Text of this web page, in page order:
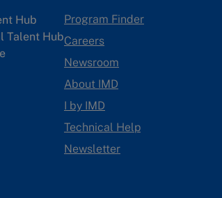
Hub
Talent Hub
Program Finder
Careers
Newsroom
About IMD
I by IMD
Technical Help
Newsletter